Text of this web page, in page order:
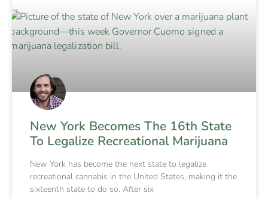
New York Becomes The 16th State
To Legalize Recreational Marijuana
New York has become the next state to legalize
recreational cannabis in the United States, making it the
sixteenth state to do so. After six